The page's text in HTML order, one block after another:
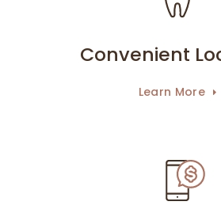
Convenient
Learn More